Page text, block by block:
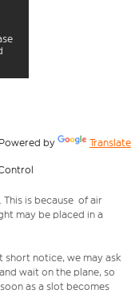
Powered by Translate
This is because of air
may be placed in a
short notice, we may ask
wait on the plane, so
as a slot becomes